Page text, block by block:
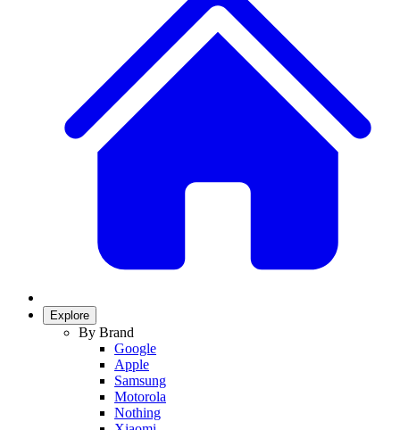
Explore
By Brand
Google
Apple
Samsung
Motorola
Nothing